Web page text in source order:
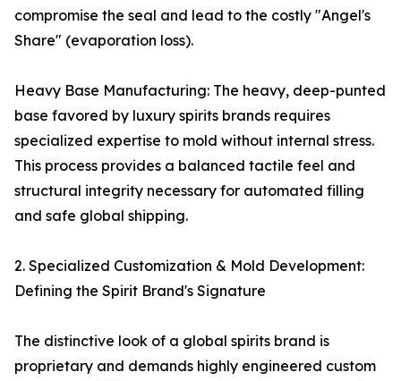
compromise the seal and lead to the costly "Angel's
Share" (evaporation loss).
Heavy Base Manufacturing: The heavy, deep-punted
base favored by luxury spirits brands requires
specialized expertise to mold without internal stress.
This process provides a balanced tactile feel and
structural integrity necessary for automated filling
and safe global shipping.
2. Specialized Customization & Mold Development:
Defining the Spirit Brand's Signature
The distinctive look of a global spirits brand is
proprietary and demands highly engineered custom